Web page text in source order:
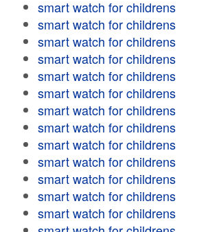
smart watch for childrens
smart watch for childrens
smart watch for childrens
smart watch for childrens
smart watch for childrens
smart watch for childrens
smart watch for childrens
smart watch for childrens
smart watch for childrens
smart watch for childrens
smart watch for childrens
smart watch for childrens
smart watch for childrens